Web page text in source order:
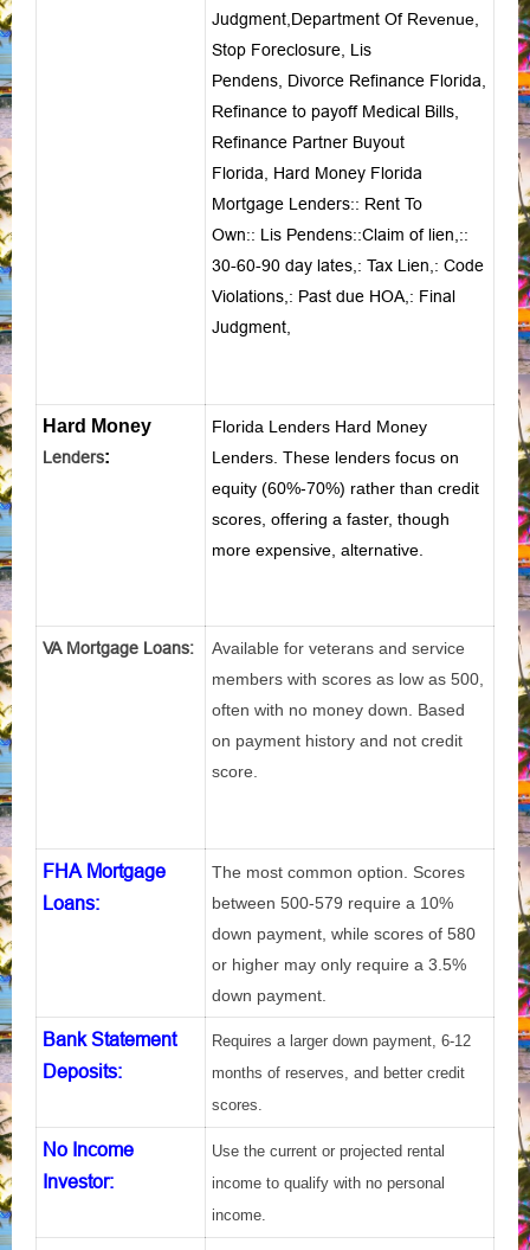
Judgment Department Of Revenue
Stop Foreclosure Lis
Pendens Divorce Refinance Florida
Refinance to payoff Medical Bills
Refinance Partner Buyout
Florida
Hard Money Florida
Mortgage Lenders:: Rent To
Own:: Lis Pendens::Claim of lien ,::
30-60-90 day lates ,: Tax Lien ,: Code
Violations ,: Past due HOA ,: Final
Judgment
Hard Money
Lenders:
Florida Lenders Hard Money
Lenders. These lenders focus on
equity (60%-70%) rather than credit
scores, offering a faster, though
more expensive, alternative.
VA Mortgage Loans:
Available for veterans and service
members with scores as low as 500,
often with no money down. Based
on payment history and not credit
score.
FHA Mortgage
Loans:
The most common option. Scores
between 500-579 require a 10%
down payment, while scores of 580
or higher may only require a 3.5%
down payment.
Bank Statement
Deposits:
Requires a larger down payment, 6-12
months of reserves, and better credit
scores.
No Income
Investor:
Use the current or projected rental
income to qualify with no personal
income.